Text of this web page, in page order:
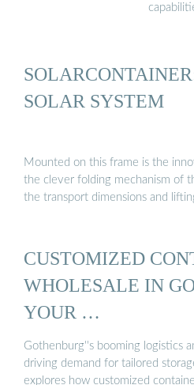
SOLAR SYSTEM
Mounted on this frame is the
the clever folding mechanism of
the transport dimensions and
CUSTOMIZED
WHOLESALE IN
YOUR …
Gothenburg''s booming logistics
driving demand for tailored
explores how customized